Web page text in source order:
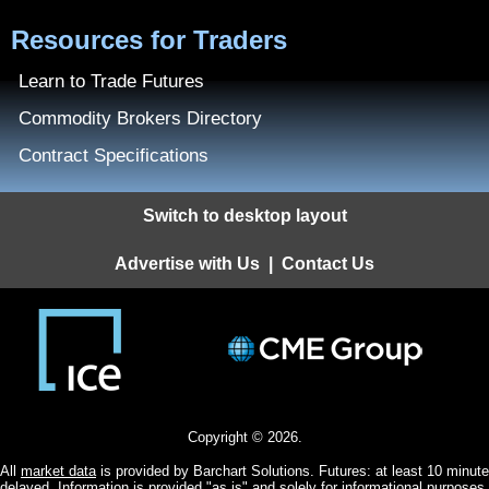
Resources for Traders
Learn to Trade Futures
Commodity Brokers Directory
Contract Specifications
Switch to desktop layout
Advertise with Us Contact Us
Copyright © 2026.
All market datais provided by Barchart Solutions. Futures: at least 10 minute